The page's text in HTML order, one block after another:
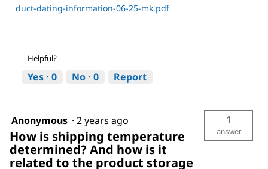
duct-dating-information-06-25-mk.pdf
Helpful?
Yes · 0 No · 0 Report
Anonymous · 2 years ago
How is shipping temperature
determined? And how is it
related to the product storage
1
answer